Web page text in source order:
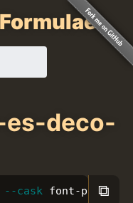
deco-
--cask font- ⧉